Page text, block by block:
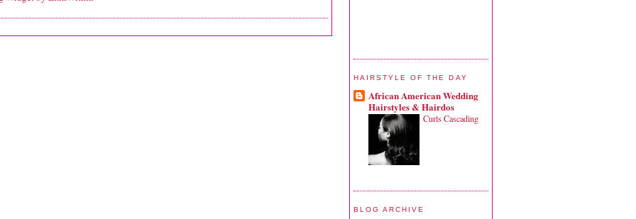
HAIRSTYLE OF THE DAY
African American Wedding
Hairstyles & Hairdos
Curls Cascading
BLOG ARCHIVE